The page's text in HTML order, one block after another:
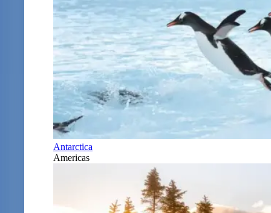
Antarctica
Americas